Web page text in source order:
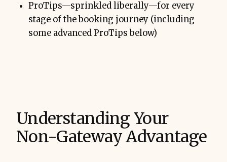
Layer bookings:
ProTips—sprinkled liberally—for every
stage of the booking journey (including
some advanced ProTips below)
Understanding Your
Non-Gateway Advantage